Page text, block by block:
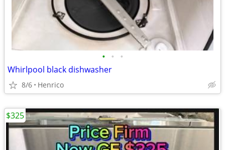
• • •
Whirlpool black dishwasher
8/6 Henrico
$325